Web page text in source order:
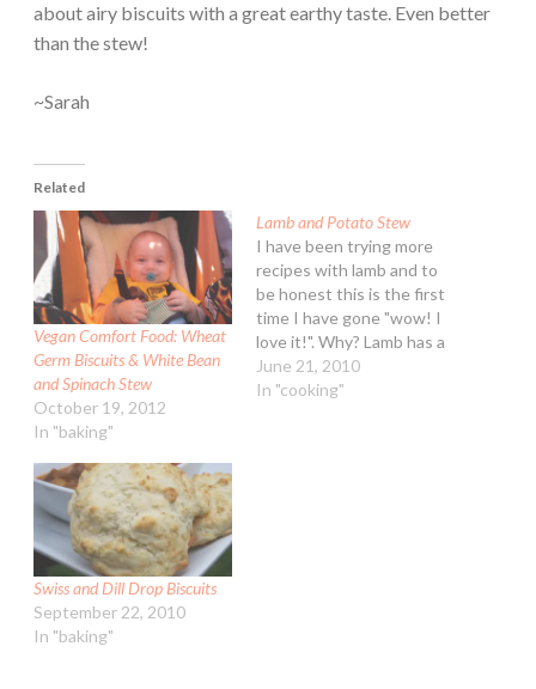
about airy biscuits with a great earthy taste. Even better
than the stew!
~Sarah
Related
Vegan Comfort Food: Wheat
Germ Biscuits & White Bean
and Spinach Stew
October 19, 2012
In "baking"
Lamb and Potato Stew
I have been trying more
recipes with lamb and to
be honest this is the first
time I have gone "wow! I
love it!". Why? Lamb has a
pretty strong flavor
overall. You don't get that
June 21, 2010
In "cooking"
Swiss and Dill Drop Biscuits
September 22, 2010
In "baking"